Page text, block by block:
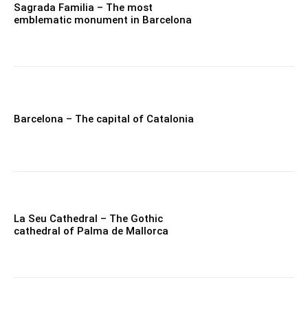
Sagrada Familia – The most
emblematic monument in Barcelona
Barcelona – The capital of Catalonia
La Seu Cathedral – The Gothic
cathedral of Palma de Mallorca